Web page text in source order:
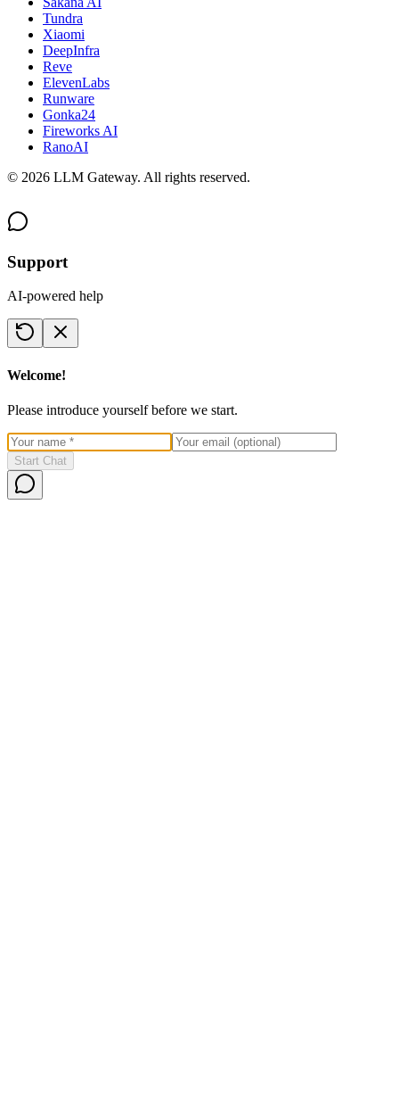
Tundra
Xiaomi
DeepInfra
Reve
ElevenLabs
Runware
Gonka24
Fireworks AI
RanoAI
© 2026 LLM Gateway. All rights reserved.
Support
AI-powered help
Welcome!
Please introduce yourself before we start.
Start Chat